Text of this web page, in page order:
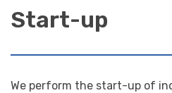
Start-up
We perform the start-up of